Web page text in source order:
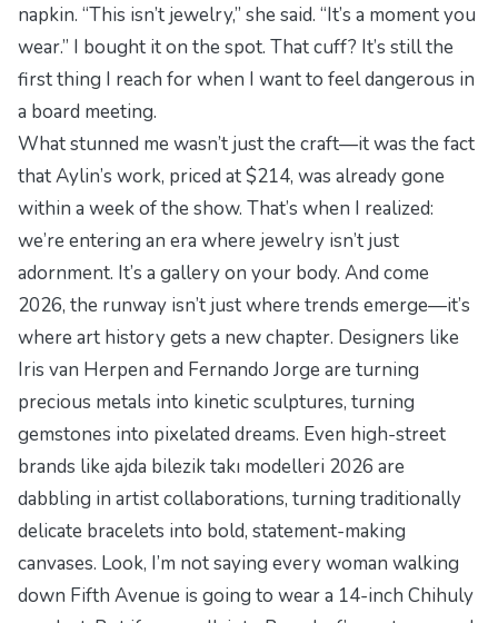
napkin. “This isn’t jewelry,” she said. “It’s a moment you
wear.” I bought it on the spot. That cuff? It’s still the
first thing I reach for when I want to feel dangerous in
a board meeting.
What stunned me wasn’t just the craft—it was the fact
that Aylin’s work, priced at $214, was already gone
within a week of the show. That’s when I realized:
we’re entering an era where jewelry isn’t just
adornment. It’s a gallery on your body. And come
2026, the runway isn’t just where trends emerge—it’s
where art history gets a new chapter. Designers like
Iris van Herpen and Fernando Jorge are turning
precious metals into kinetic sculptures, turning
gemstones into pixelated dreams. Even high-street
brands like ajda bilezik takı modelleri 2026 are
dabbling in artist collaborations, turning traditionally
delicate bracelets into bold, statement-making
canvases. Look, I’m not saying every woman walking
down Fifth Avenue is going to wear a 14-inch Chihuly